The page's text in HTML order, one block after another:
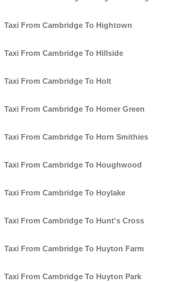
Taxi From Cambridge To Hightown
Taxi From Cambridge To Hillside
Taxi From Cambridge To Holt
Taxi From Cambridge To Homer Green
Taxi From Cambridge To Horn Smithies
Taxi From Cambridge To Houghwood
Taxi From Cambridge To Hoylake
Taxi From Cambridge To Hunt's Cross
Taxi From Cambridge To Huyton Farm
Taxi From Cambridge To Huyton Park